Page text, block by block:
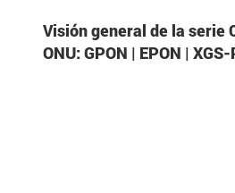
Visión general de la serie
ONU: GPON | EPON |